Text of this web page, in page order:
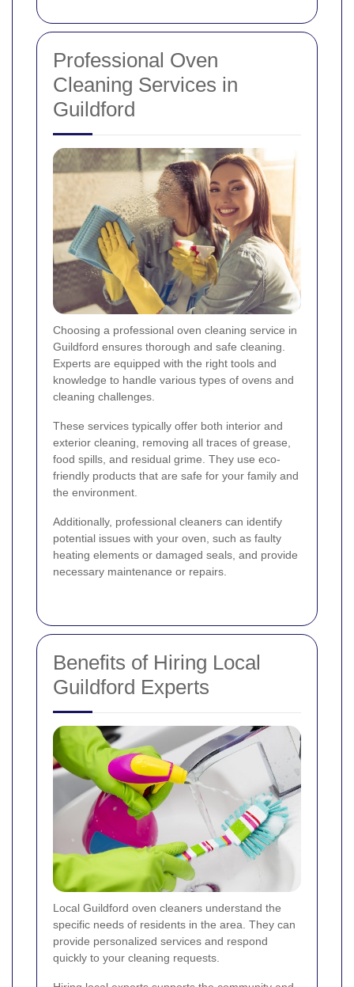
Professional Oven
Cleaning Services in
Guildford
Choosing a professional oven cleaning service in
Guildford ensures thorough and safe cleaning.
Experts are equipped with the right tools and
knowledge to handle various types of ovens and
cleaning challenges.
These services typically offer both interior and
exterior cleaning, removing all traces of grease,
food spills, and residual grime. They use eco-
friendly products that are safe for your family and
the environment.
Additionally, professional cleaners can identify
potential issues with your oven, such as faulty
heating elements or damaged seals, and provide
necessary maintenance or repairs.
Benefits of Hiring Local
Guildford Experts
Local Guildford oven cleaners understand the
specific needs of residents in the area. They can
provide personalized services and respond
quickly to your cleaning requests.